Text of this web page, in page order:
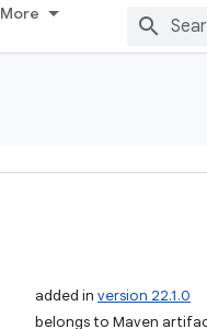
More
added in version 22.1.0
belongs to Maven